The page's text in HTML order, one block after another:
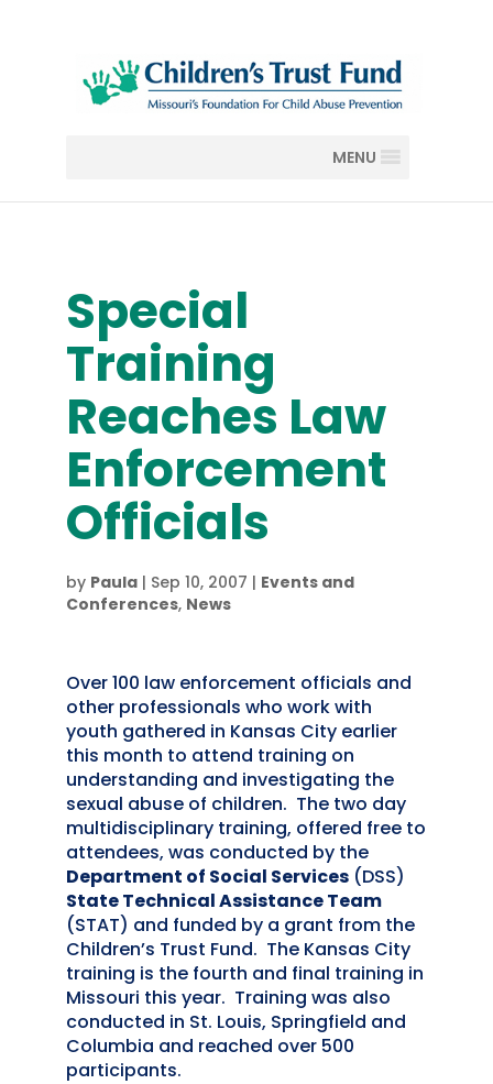
MENU
Special
Training
Reaches Law
Enforcement
Officials
by Paula| Sep 10, 2007 | Events and
Conferences, News
Over 100 law enforcement officials and
other professionals who work with
youth gathered in Kansas City earlier
this month to attend training on
understanding and investigating the
sexual abuse of children. The two day
multidisciplinary training, offered free to
attendees, was conducted by the
Department of Social Services(DSS)
State Technical Assistance Team
(STAT) and funded by a grant from the
Children’s Trust Fund. The Kansas City
training is the fourth and final training in
Missouri this year. Training was also
conducted in St. Louis, Springfield and
Columbia and reached over 500
participants.